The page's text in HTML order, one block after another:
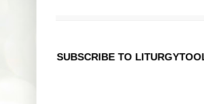
SUBSCRIBE TO